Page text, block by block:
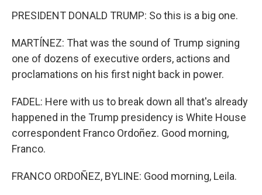
PRESIDENT DONALD TRUMP: So this is a big one.
MARTÍNEZ: That was the sound of Trump signing
one of dozens of executive orders, actions and
proclamations on his first night back in power.
FADEL: Here with us to break down all that's already
happened in the Trump presidency is White House
correspondent Franco Ordoñez. Good morning,
Franco.
FRANCO ORDOÑEZ, BYLINE: Good morning, Leila.